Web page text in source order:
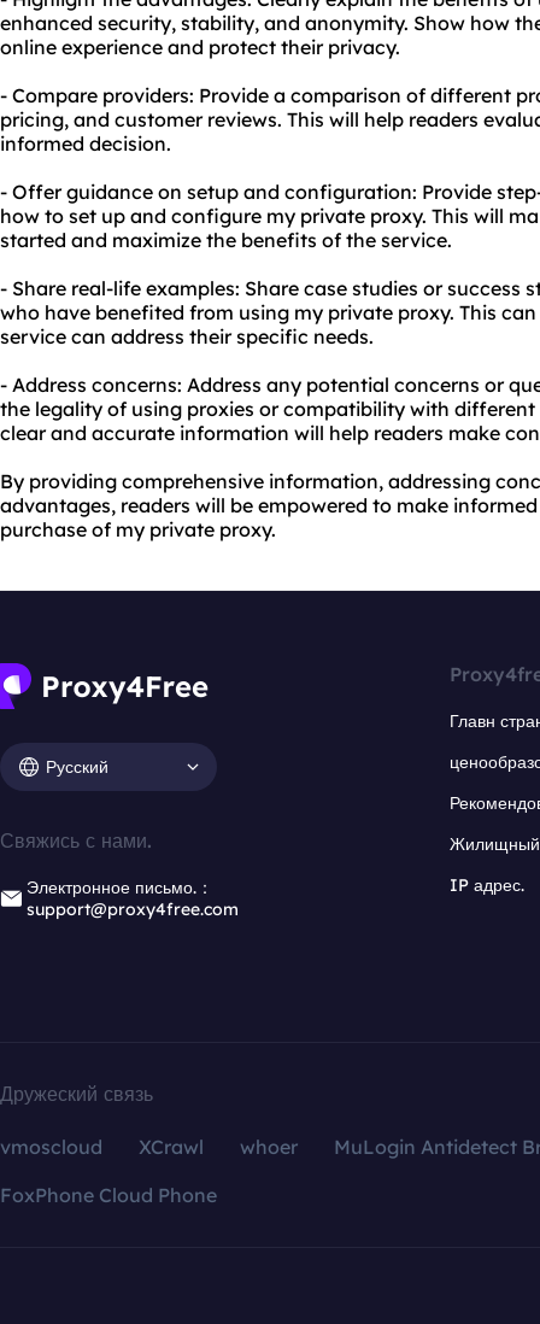
enhanced security, stability, and anonymity. Show how
online experience and protect their privacy.
- Compare providers: Provide a comparison of different
pricing, and customer reviews. This will help readers
informed decision.
- Offer guidance on setup and configuration: Provide
how to set up and configure my private proxy. This will
started and maximize the benefits of the service.
- Share real-life examples: Share case studies or success
who have benefited from using my private proxy. This
service can address their specific needs.
- Address concerns: Address any potential concerns or
the legality of using proxies or compatibility with different
clear and accurate information will help readers make
By providing comprehensive information, addressing
advantages, readers will be empowered to make
purchase of my private proxy.
Русский
Свяжись с нами.
Электронное письмо.：
support@proxy4free.com
Главн
Жилищный
IP адрес.
Дружеский связь
vmoscloud XCrawl whoer
MuLogin Antidetect
FoxPhone Cloud Phone